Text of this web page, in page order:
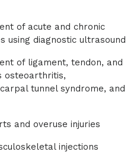
of acute and chronic
using diagnostic ultrasound
of ligament, tendon, and
osteoarthritis,
tunnel syndrome, and
and overuse injuries
injections